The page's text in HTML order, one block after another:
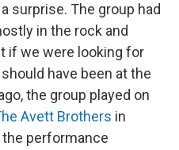
surprise. The group had
in the rock and
if we were looking for
have been at the
the group played on
Avett Brothers in
the performance